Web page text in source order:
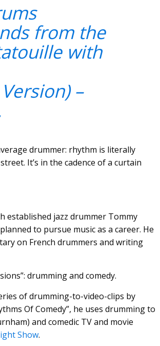
from the
with
–
drummer: rhythm is literally
It’s in the cadence of a curtain
established jazz drummer Tommy
to pursue music as a career. He
on French drummers and writing
drumming and comedy.
of drumming-to-video-clips by
Of Comedy”, he uses drumming to
and comedic TV and movie
Show.